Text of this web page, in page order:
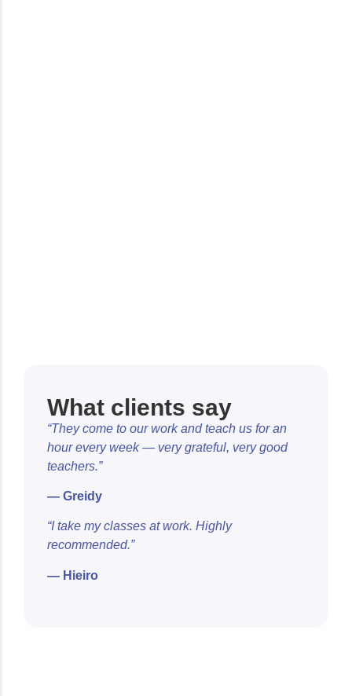
What clients say
“They come to our work and teach us for an
hour every week — very grateful, very good
teachers.”
— Greidy
“I take my classes at work. Highly
recommended.”
— Hieiro